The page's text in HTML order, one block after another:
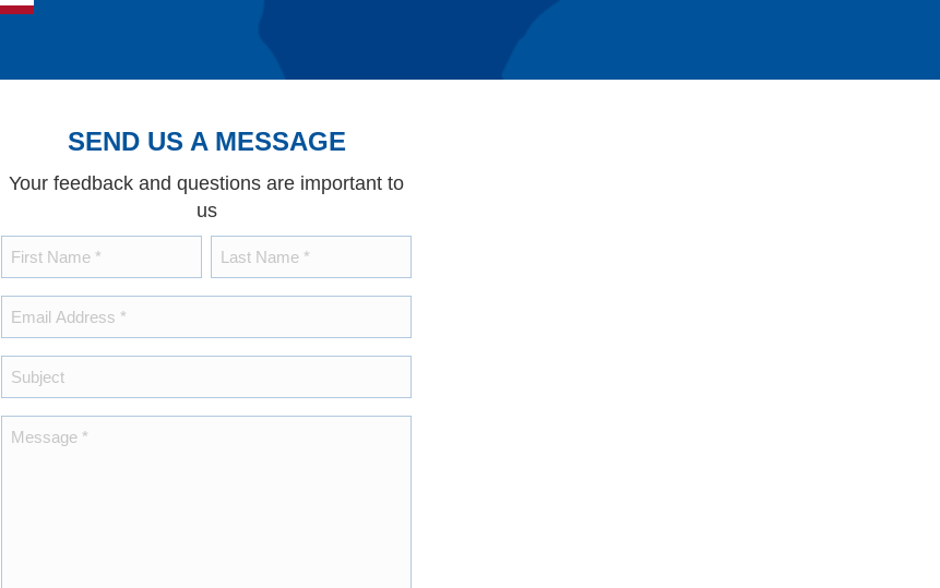
SEND US A MESSAGE
Your feedback and questions are important to
us
Name
First Last
Email
Subject
Message